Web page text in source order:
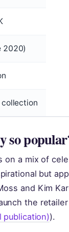
2020)
collection
so
on a mix of
but
and Kim
the
publication)).